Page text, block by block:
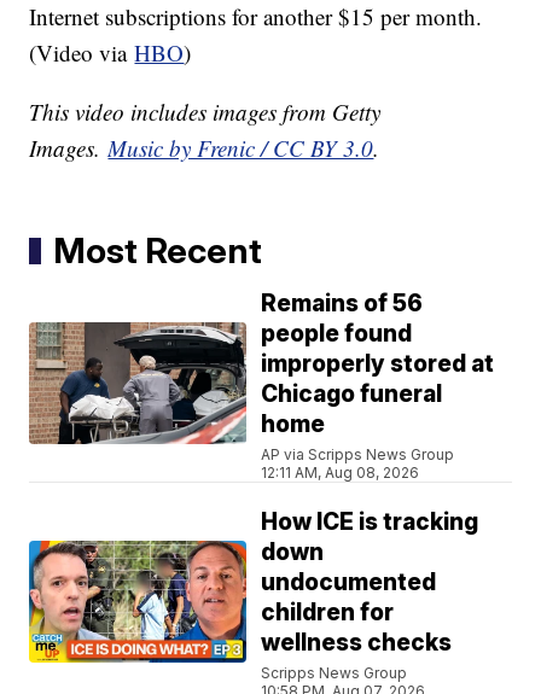
Internet subscriptions for another $15 per month.
(Video viaHBO)
This video includes images from Getty
Images.Music by Frenic / CC BY 3.0.
Most Recent
Remains of 56
people found
improperly stored at
Chicago funeral
home
AP via Scripps News Group
12:11 AM, Aug 08, 2026
How ICE is tracking
down
undocumented
children for
wellness checks
Scripps News Group